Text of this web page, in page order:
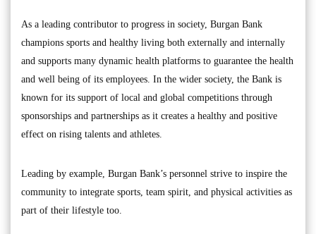
As a leading contributor to progress in society, Burgan Bank
champions sports and healthy living both externally and internally
and supports many dynamic health platforms to guarantee the health
and well being of its employees. In the wider society, the Bank is
known for its support of local and global competitions through
sponsorships and partnerships as it creates a healthy and positive
effect on rising talents and athletes.
Leading by example, Burgan Bank’s personnel strive to inspire the
community to integrate sports, team spirit, and physical activities as
part of their lifestyle too.